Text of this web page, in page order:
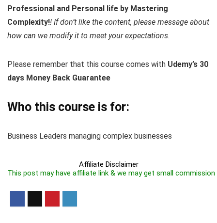
Professional and Personal life by Mastering
Complexity!! If don’t like the content, please message about
how can we modify it to meet your expectations.
Please remember that this course comes with Udemy’s 30
days Money Back Guarantee
Who this course is for:
Business Leaders managing complex businesses
Affiliate Disclaimer
This post may have affiliate link & we may get small